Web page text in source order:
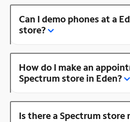
Can I demo phones at a
store?
How do I make an
Spectrum store in Eden?
Is there a Spectrum store